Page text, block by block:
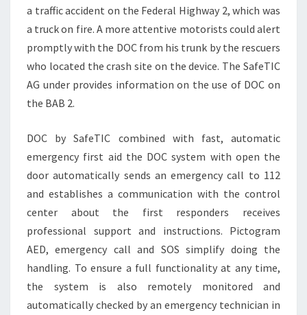
a traffic accident on the Federal Highway 2, which was
a truck on fire. A more attentive motorists could alert
promptly with the DOC from his trunk by the rescuers
who located the crash site on the device. The SafeTIC
AG under provides information on the use of DOC on
the BAB 2.
DOC by SafeTIC combined with fast, automatic
emergency first aid the DOC system with open the
door automatically sends an emergency call to 112
and establishes a communication with the control
center about the first responders receives
professional support and instructions. Pictogram
AED, emergency call and SOS simplify doing the
handling. To ensure a full functionality at any time,
the system is also remotely monitored and
automatically checked by an emergency technician in